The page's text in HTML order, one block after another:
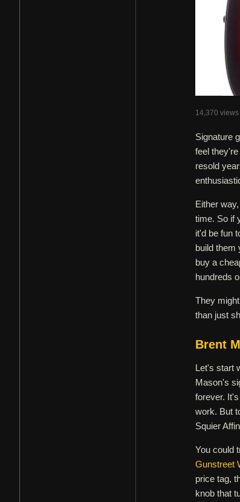
14,370 views
Signature
feel
resold
Either
time. So if
it'd be fun
build them
buy a
hundreds
They
than just
Brent
Let's start
Mason's
forever.
work. But
Squier
You could
Gunstreet
price tag,
knob that